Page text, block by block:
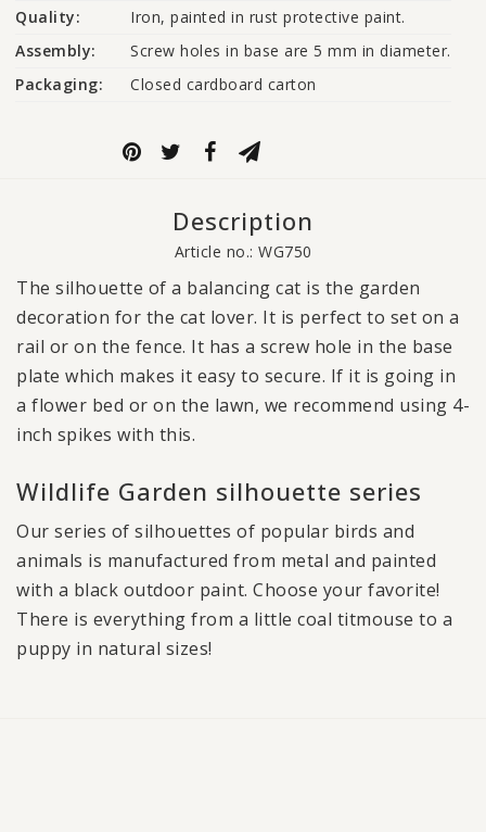
Quality:
Iron, painted in rust protective paint.
Assembly:
Screw holes in base are 5 mm in diameter.
Packaging:
Closed cardboard carton
Description
Article no.: WG750
The silhouette of a balancing cat is the garden
decoration for the cat lover. It is perfect to set on a
rail or on the fence. It has a screw hole in the base
plate which makes it easy to secure. If it is going in
a flower bed or on the lawn, we recommend using 4-
inch spikes with this.
Wildlife Garden silhouette series
Our series of silhouettes of popular birds and
animals is manufactured from metal and painted
with a black outdoor paint. Choose your favorite!
There is everything from a little coal titmouse to a
puppy in natural sizes!